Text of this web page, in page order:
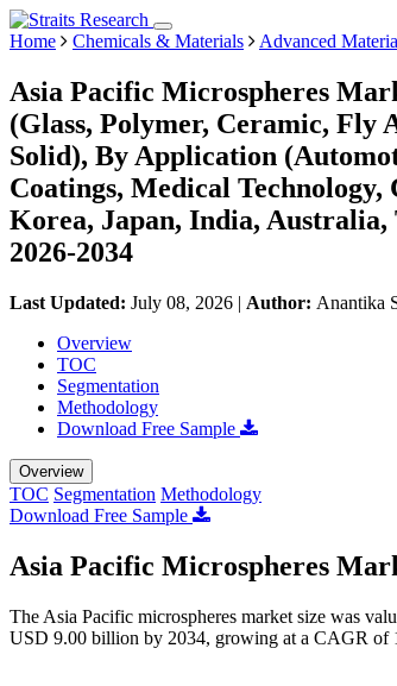
Home Chemicals & Materials Advanced
Asia Pacific Microspheres
(Glass, Polymer, Ceramic, Fly
Solid), By Application
Coatings, Medical
Korea, Japan, India, Australia,
2026-2034
Last Updated: July 08, 2026 | Author: Anantika
Overview
TOC
Segmentation
Methodology
Download Free Sample
Overview
TOC Segmentation Methodology
Download Free Sample
Asia Pacific Microspheres
The Asia Pacific microspheres market size was
USD 9.00 billion by 2034, growing at a CAGR of